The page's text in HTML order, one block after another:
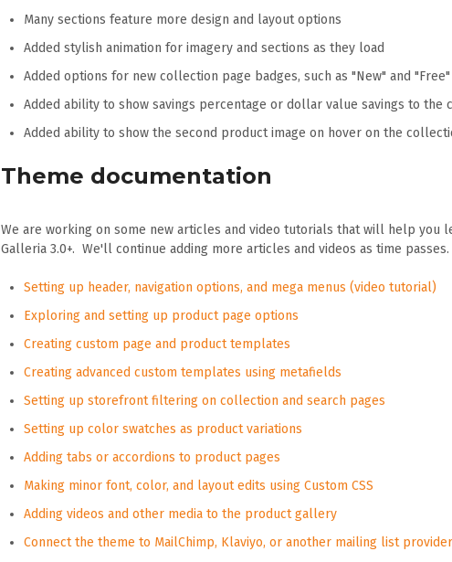
Many sections feature more design and layout options
Added stylish animation for imagery and sections as they load
Added options for new collection page badges, such as "New" and "Free"
Added ability to show savings percentage or dollar value savings to the
Added ability to show the second product image on hover on the
Theme documentation
We are working on some new articles and video tutorials that will help you
Galleria 3.0+. We'll continue adding more articles and videos as time passes.
Setting up header, navigation options, and mega menus (video tutorial)
Exploring and setting up product page options
Creating custom page and product templates
Creating advanced custom templates using metafields
Setting up storefront filtering on collection and search pages
Setting up color swatches as product variations
Adding tabs or accordions to product pages
Making minor font, color, and layout edits using Custom CSS
Adding videos and other media to the product gallery
Connect the theme to MailChimp, Klaviyo, or another mailing list provider